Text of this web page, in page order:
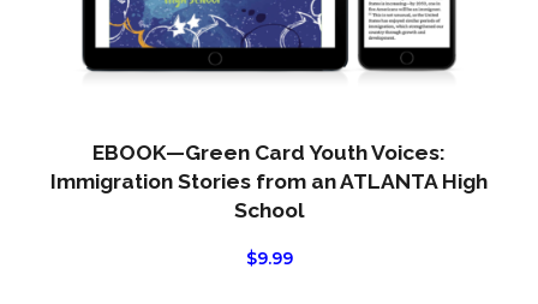
EBOOK—Green Card Youth Voices:
Immigration Stories from an ATLANTA High
School
$9.99